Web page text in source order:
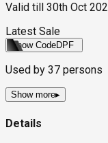
Valid till
30th Oct
Latest Sale
Show CodeDPF
Used by 37 persons
Show more▸
Details